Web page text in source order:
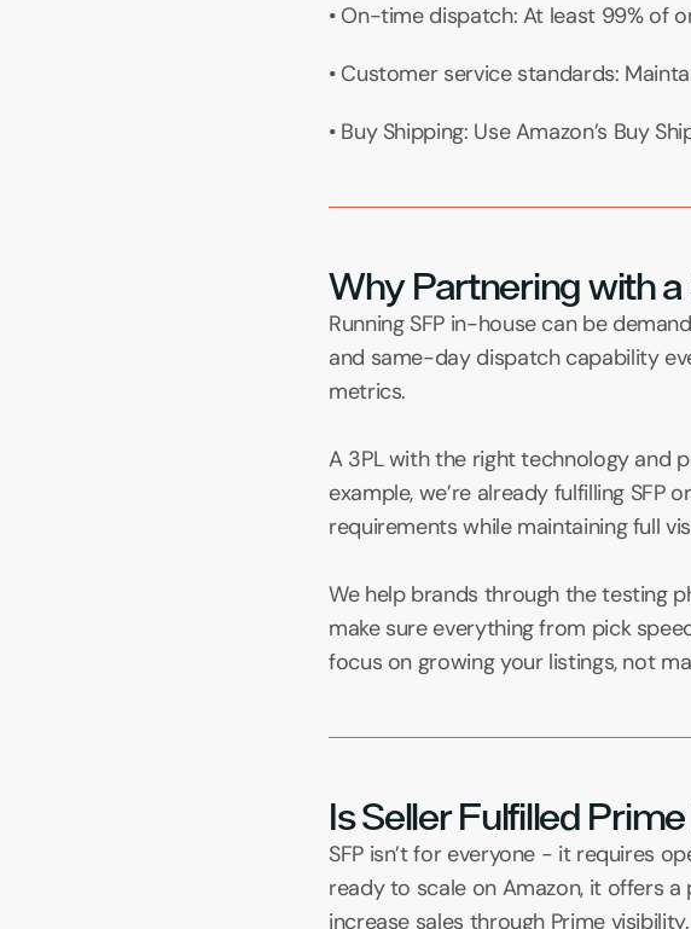
• On-time dispatch: At least 99% of
• Customer service standards:
• Buy Shipping: Use Amazon’s Buy
Why Partnering with
Running SFP in-house can be
and same-day dispatch capability
metrics.
A 3PL with the right technology and
example, we’re already fulfilling SFP
requirements while maintaining full
We help brands through the testing
make sure everything from pick
focus on growing your listings, not
Is Seller Fulfilled
SFP isn’t for everyone - it requires
ready to scale on Amazon, it offers
increase sales through Prime visibility.